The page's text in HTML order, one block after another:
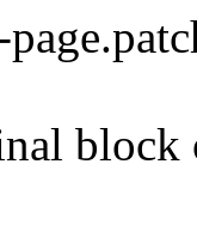
block